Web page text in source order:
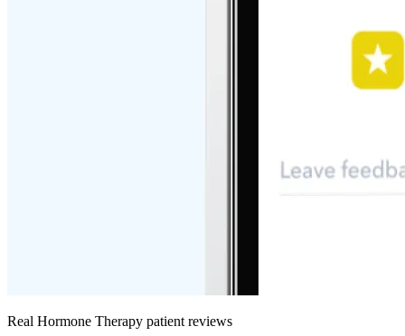
Real Hormone Therapy patient reviews